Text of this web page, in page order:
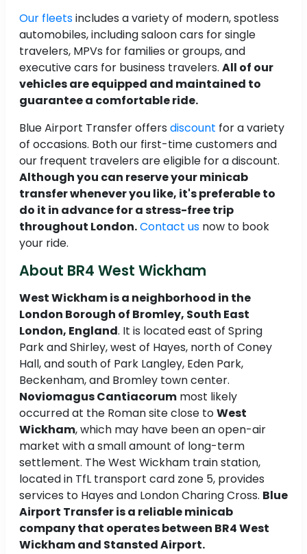
Our fleetsincludes a variety of modern, spotless
automobiles, including saloon cars for single
travelers, MPVs for families or groups, and
executive cars for business travelers. All of our
vehicles are equipped and maintained to
guarantee a comfortable ride.
Blue Airport Transfer offers discount for a variety
of occasions. Both our first-time customers and
our frequent travelers are eligible for a discount.
Although you can reserve your minicab
transfer whenever you like, it's preferable to
do it in advance for a stress-free trip
throughout London.Contact us now to book
your ride.
About BR4 West Wickham
West Wickham is a neighborhood in the
London Borough of Bromley, South East
London, England. It is located east of Spring
Park and Shirley, west of Hayes, north of Coney
Hall, and south of Park Langley, Eden Park,
Beckenham, and Bromley town center.
Noviomagus Cantiacorum most likely
occurred at the Roman site close toWest
Wickham, which may have been an open-air
market with a small amount of long-term
settlement. The West Wickham train station,
located in TfL transport card zone 5, provides
services to Hayes and London Charing Cross. Blue
Airport Transfer is a reliable minicab
company that operates between BR4 West
Wickham and Stansted Airport.